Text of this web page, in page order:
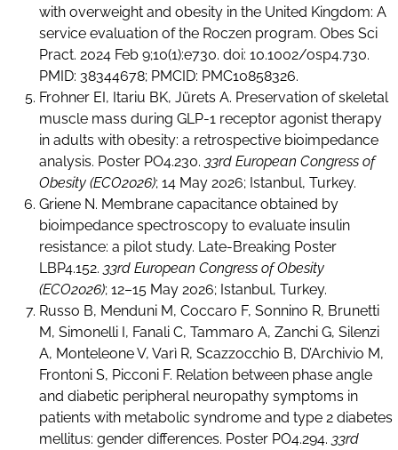
with overweight and obesity in the United Kingdom: A
service evaluation of the Roczen program. Obes Sci
Pract. 2024 Feb 9;10(1):e730. doi: 10.1002/osp4.730.
PMID: 38344678; PMCID: PMC10858326.
Frohner EI, Itariu BK, Jürets A. Preservation of skeletal
muscle mass during GLP-1 receptor agonist therapy
in adults with obesity: a retrospective bioimpedance
analysis. Poster PO4.230. 33rd European Congress of
Obesity (ECO2026); 14 May 2026; Istanbul, Turkey.
Griene N. Membrane capacitance obtained by
bioimpedance spectroscopy to evaluate insulin
resistance: a pilot study. Late-Breaking Poster
LBP4.152. 33rd European Congress of Obesity
(ECO2026); 12–15 May 2026; Istanbul, Turkey.
Russo B, Menduni M, Coccaro F, Sonnino R, Brunetti
M, Simonelli I, Fanali C, Tammaro A, Zanchi G, Silenzi
A, Monteleone V, Varì R, Scazzocchio B, D’Archivio M,
Frontoni S, Picconi F. Relation between phase angle
and diabetic peripheral neuropathy symptoms in
patients with metabolic syndrome and type 2 diabetes
mellitus: gender differences. Poster PO4.294. 33rd